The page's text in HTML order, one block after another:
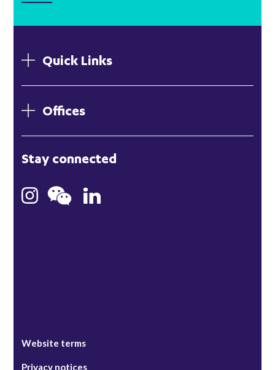
Quick Links
Offices
Hong Kong
Bristol
Stay connected
Website terms
Privacy notices